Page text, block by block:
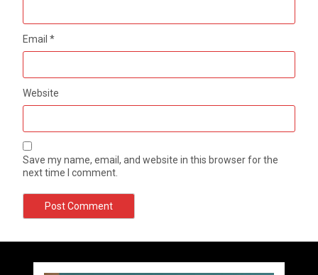
Email*
Website
Save my name, email, and website in this browser for the
next time I comment.